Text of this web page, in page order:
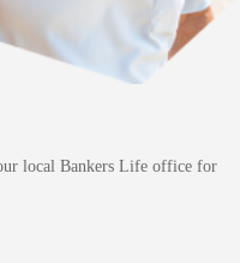
local Bankers Life office for